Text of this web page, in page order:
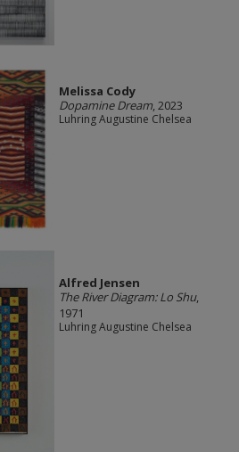
Melissa Cody
Dopamine Dream, 2023
Luhring Augustine Chelsea
Alfred Jensen
The River Diagram: Lo Shu,
1971
Luhring Augustine Chelsea